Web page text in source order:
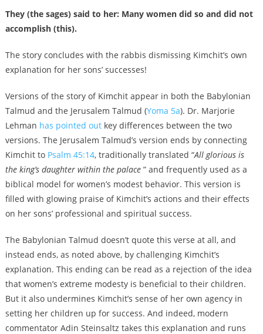
They (the sages) said to her: Many women did so and did not
accomplish (this).
The story concludes with the rabbis dismissing Kimchit’s own
explanation for her sons’ successes!
Versions of the story of Kimchit appear in both the Babylonian
Talmud and the Jerusalem Talmud (Yoma 5a). Dr. Marjorie
Lehman has pointed outkey differences between the two
versions. The Jerusalem Talmud’s version ends by connecting
Kimchit to Psalm 45:14, traditionally translated “All glorious is
the king’s daughter within the palace ” and frequently used as a
biblical model for women’s modest behavior. This version is
filled with glowing praise of Kimchit’s actions and their effects
on her sons’ professional and spiritual success.
The Babylonian Talmud doesn’t quote this verse at all, and
instead ends, as noted above, by challenging Kimchit’s
explanation. This ending can be read as a rejection of the idea
that women’s extreme modesty is beneficial to their children.
But it also undermines Kimchit’s sense of her own agency in
setting her children up for success. And indeed, modern
commentator Adin Steinsaltz takes this explanation and runs